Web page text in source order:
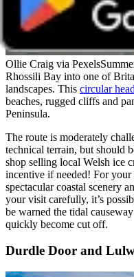
Ollie Craig via Pexels
Rhossili Bay into one of
landscapes. This circular
beaches, rugged cliffs and
Peninsula.
The route is moderately
technical terrain, but should
shop selling local Welsh ice
incentive if needed! For
spectacular coastal scenery
your visit carefully, it’s
be warned the tidal
quickly become cut off.
Durdle Door and